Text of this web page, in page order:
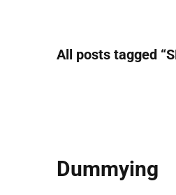
All posts tagged “
Dummying